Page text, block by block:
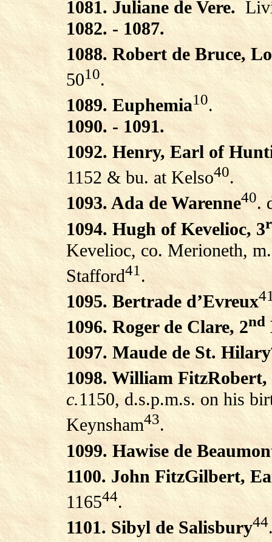
1081. Juliane de Vere.
1082. - 1087.
1088. Robert de Bruce,
5010.
1089. Euphemia10.
1090. - 1091.
1092. Henry, Earl of
1152 & bu. at Kelso40.
1093. Ada de Warenne40.
1094. Hugh of Kevelioc, 3
Kevelioc, co. Merioneth,
Stafford41 .
1095. Bertrade d’Evreux
1096. Roger de Clare, 2nd
1097. Maude de St. Hilary
1098. William FitzRobert,
c.1150, d.s.p.m.s. on his
Keynsham43.
1099. Hawise de
1100. John FitzGilbert,
116544.
1101. Sibyl de Salisbury44